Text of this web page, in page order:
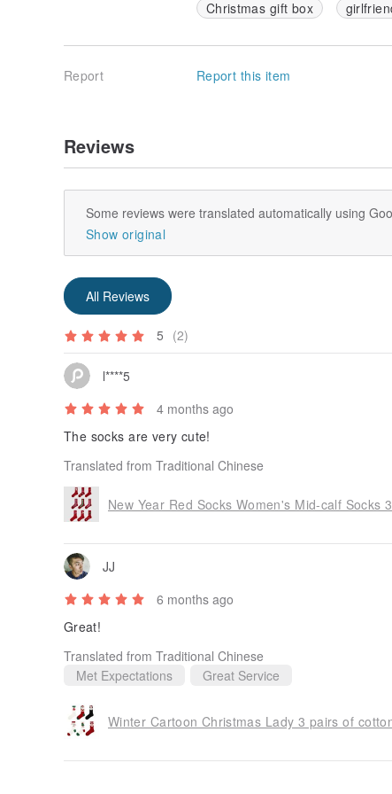
Christmas gift box
Report Report this item
Reviews
Some reviews were translated automatically using
Show original
All Reviews
5 (2)
l****5
4 months ago
The socks are very cute!
Translated from Traditional Chinese
New Year Red Socks Women's Mid-calf Socks
JJ
6 months ago
Great!
Translated from Traditional Chinese
Met Expectations
Great Service
Winter Cartoon Christmas Lady 3 pairs of